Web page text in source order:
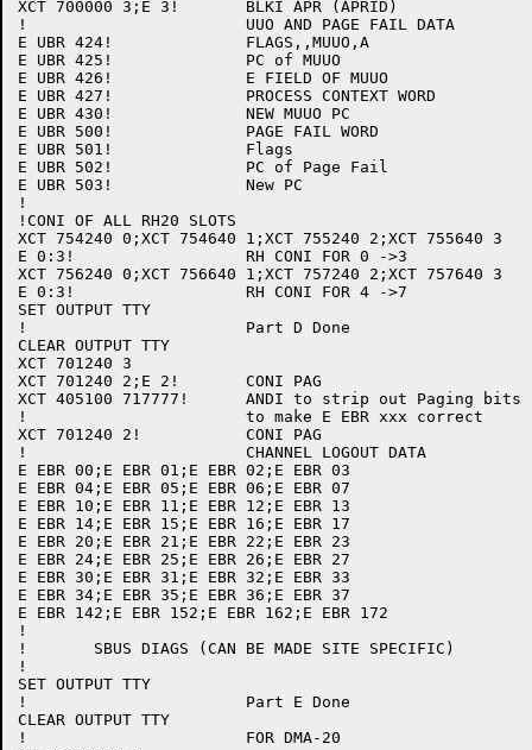
XCT 700000 3;E 3!	BLKI APR (APRID)
!			UUO AND PAGE FAIL DATA
E UBR 424! 		FLAGS,,MUUO,A
E UBR 425!		PC of MUUO
E UBR 426!		E FIELD OF MUUO
E UBR 427!		PROCESS CONTEXT WORD
E UBR 430!		NEW MUUO PC
E UBR 500!		PAGE FAIL WORD
E UBR 501!		Flags
E UBR 502!		PC of Page Fail
E UBR 503!		New PC
!
!CONI OF ALL RH20 SLOTS
XCT 754240 0;XCT 754640 1;XCT 755240 2;XCT 755640 3
E 0:3!			RH CONI FOR 0 ->3
XCT 756240 0;XCT 756640 1;XCT 757240 2;XCT 757640 3
E 0:3!			RH CONI FOR 4 ->7
SET OUTPUT TTY
!			Part D Done
CLEAR OUTPUT TTY
XCT 701240 3
XCT 701240 2;E 2!	CONI PAG
XCT 405100 717777!	ANDI to strip out Paging bits
!			to make E EBR xxx correct
XCT 701240 2!		CONI PAG
!			CHANNEL LOGOUT DATA
E EBR 00;E EBR 01;E EBR 02;E EBR 03
E EBR 04;E EBR 05;E EBR 06;E EBR 07
E EBR 10;E EBR 11;E EBR 12;E EBR 13
E EBR 14;E EBR 15;E EBR 16;E EBR 17
E EBR 20;E EBR 21;E EBR 22;E EBR 23
E EBR 24;E EBR 25;E EBR 26;E EBR 27
E EBR 30;E EBR 31;E EBR 32;E EBR 33
E EBR 34;E EBR 35;E EBR 36;E EBR 37
E EBR 142;E EBR 152;E EBR 162;E EBR 172
!
!	SBUS DIAGS (CAN BE MADE SITE SPECIFIC)
!
SET OUTPUT TTY
!			Part E Done
CLEAR OUTPUT TTY
!			FOR DMA-20